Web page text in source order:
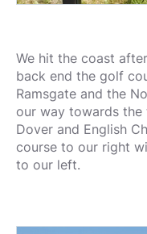
We hit the coast
back end the golf
Ramsgate and the
our way towards
Dover and English
course to our right
to our left.